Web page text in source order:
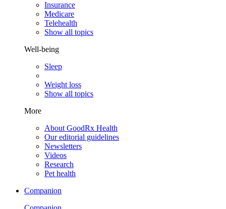
Insurance
Medicare
Telehealth
Show all topics
Well-being
Sleep
Weight loss
Show all topics
More
About GoodRx Health
Our editorial guidelines
Newsletters
Videos
Research
Pet health
Companion